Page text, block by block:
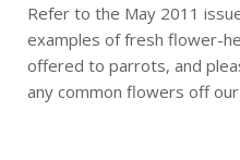
Refer to the May 2011
examples of fresh flower-
offered to parrots, and
any common flowers off